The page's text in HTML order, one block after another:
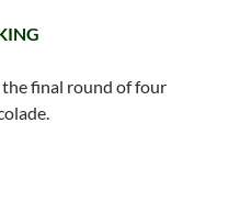
final round of four